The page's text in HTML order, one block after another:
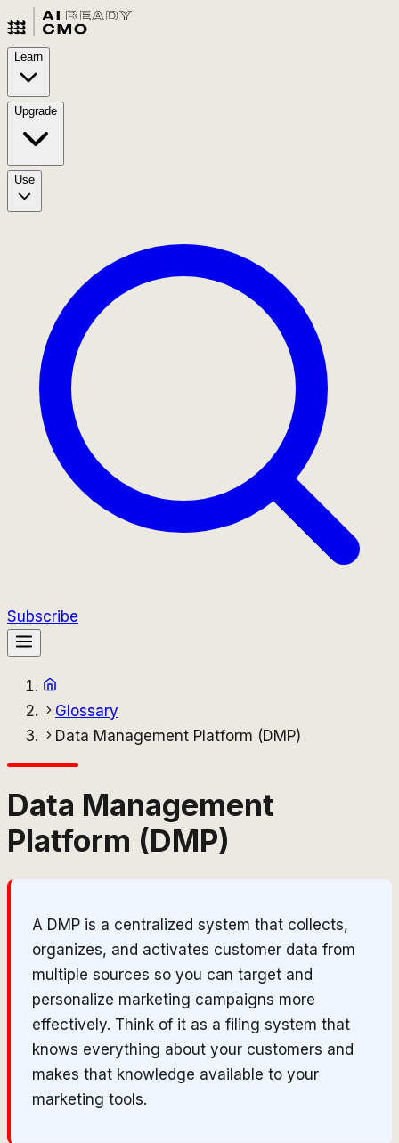
Learn
Upgrade
Use
Subscribe
Glossary
Data Management Platform (DMP)
Data Management
Platform (DMP)
A DMP is a centralized system that collects,
organizes, and activates customer data from
multiple sources so you can target and
personalize marketing campaigns more
effectively. Think of it as a filing system that
knows everything about your customers and
makes that knowledge available to your
marketing tools.